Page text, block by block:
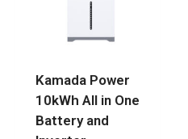
Kamada Power
10kWh All in One
Battery and